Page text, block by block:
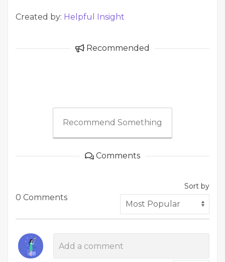
Created by: Helpful Insight
Recommended
Recommend Something
Comments
0 Comments
Sort by